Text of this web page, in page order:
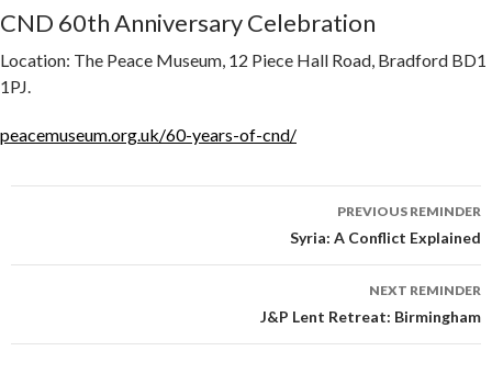
CND 60th Anniversary Celebration
Location: The Peace Museum, 12 Piece Hall Road, Bradford BD1
1PJ.
peacemuseum.org.uk/60-years-of-cnd/
PREVIOUS REMINDER
Syria: A Conflict Explained
NEXT REMINDER
J&P Lent Retreat: Birmingham